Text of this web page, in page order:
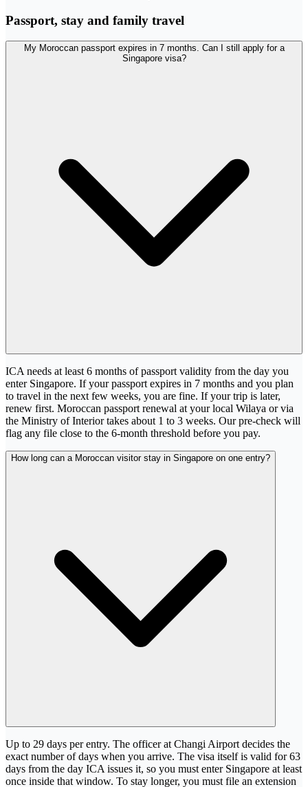
Passport, stay and family travel
My Moroccan passport expires in 7 months. Can I still apply for a
Singapore visa?
ICA needs at least 6 months of passport validity from the day you
enter Singapore. If your passport expires in 7 months and you plan
to travel in the next few weeks, you are fine. If your trip is later,
renew first. Moroccan passport renewal at your local Wilaya or via
the Ministry of Interior takes about 1 to 3 weeks. Our pre-check will
flag any file close to the 6-month threshold before you pay.
How long can a Moroccan visitor stay in Singapore on one entry?
Up to 29 days per entry. The officer at Changi Airport decides the
exact number of days when you arrive. The visa itself is valid for 63
days from the day ICA issues it, so you must enter Singapore at least
once inside that window. To stay longer, you must file an extension